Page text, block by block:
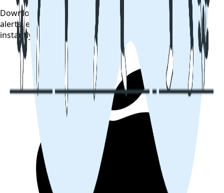
Download the CollegeTpoint app to receive admission
alerts, exam notifications, and counselling updates
instantly — before they're posted anywhere else.